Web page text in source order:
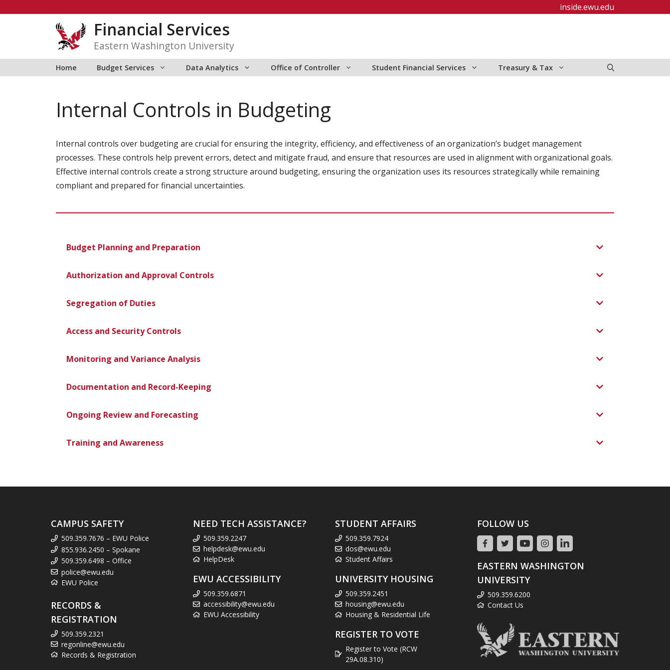
inside.ewu.edu
Financial Services
Eastern Washington University
Home Budget Services Data Analytics Office of Controller Student Financial Services Treasury & Tax
Internal Controls in Budgeting
Internal controls over budgeting are crucial for ensuring the integrity, efficiency, and effectiveness of an organization’s budget management
processes. These controls help prevent errors, detect and mitigate fraud, and ensure that resources are used in alignment with organizational goals.
Effective internal controls create a strong structure around budgeting, ensuring the organization uses its resources strategically while remaining
compliant and prepared for financial uncertainties.
Budget Planning and Preparation
Authorization and Approval Controls
Segregation of Duties
Access and Security Controls
Monitoring and Variance Analysis
Documentation and Record-Keeping
Ongoing Review and Forecasting
Training and Awareness
CAMPUS SAFETY
509.359.7676 – EWU Police
855.936.2450 – Spokane
509.359.6498 – Office
police@ewu.edu
EWU Police
RECORDS &
REGISTRATION
509.359.2321
regonline@ewu.edu
Records & Registration
NEED TECH ASSISTANCE?
509.359.2247
helpdesk@ewu.edu
HelpDesk
EWU ACCESSIBILITY
509.359.6871
accessibility@ewu.edu
EWU Accessibility
STUDENT AFFAIRS
509.359.7924
dos@ewu.edu
Student Affairs
UNIVERSITY HOUSING
509.359.2451
housing@ewu.edu
Housing & Residential Life
REGISTER TO VOTE
Register to Vote (RCW
29A.08.310)
FOLLOW US
EASTERN WASHINGTON
UNIVERSITY
509.359.6200
Contact Us